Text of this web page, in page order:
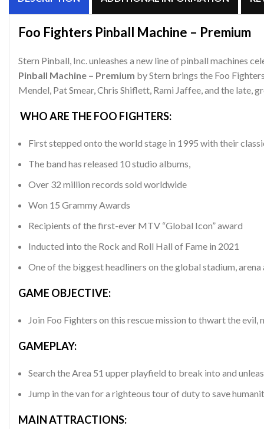
Foo Fighters Pinball Machine – Premium
Stern Pinball, Inc. unleashes a new line of pinball machines
Pinball Machine – Premium by Stern brings the Foo
Mendel, Pat Smear, Chris Shiflett, Rami Jaffee, and the late,
WHO ARE THE FOO FIGHTERS:
First stepped onto the world stage in 1995 with their
The band has released 10 studio albums,
Over 32 million records sold worldwide
Won 15 Grammy Awards
Recipients of the first-ever MTV “Global Icon” award
Inducted into the Rock and Roll Hall of Fame in 2021
One of the biggest headliners on the global stadium,
GAME OBJECTIVE:
Join Foo Fighters on this rescue mission to thwart the
GAMEPLAY:
Search the Area 51 upper playfield to break into and
Jump in the van for a righteous tour of duty to save
MAIN ATTRACTIONS: